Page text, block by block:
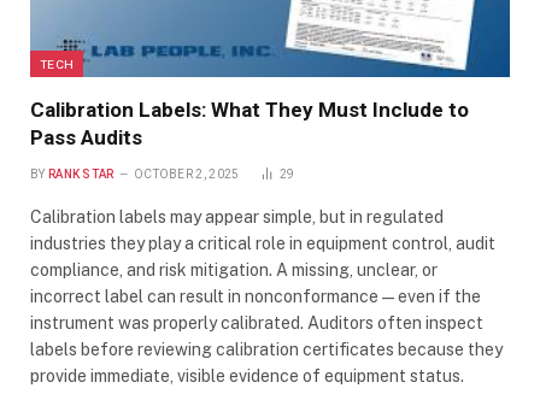
TECH
Calibration Labels: What They Must Include to
Pass Audits
BY RANK STAR OCTOBER 2, 2025 29
Calibration labels may appear simple, but in regulated
industries they play a critical role in equipment control, audit
compliance, and risk mitigation. A missing, unclear, or
incorrect label can result in nonconformance—even if the
instrument was properly calibrated. Auditors often inspect
labels before reviewing calibration certificates because they
provide immediate, visible evidence of equipment status.